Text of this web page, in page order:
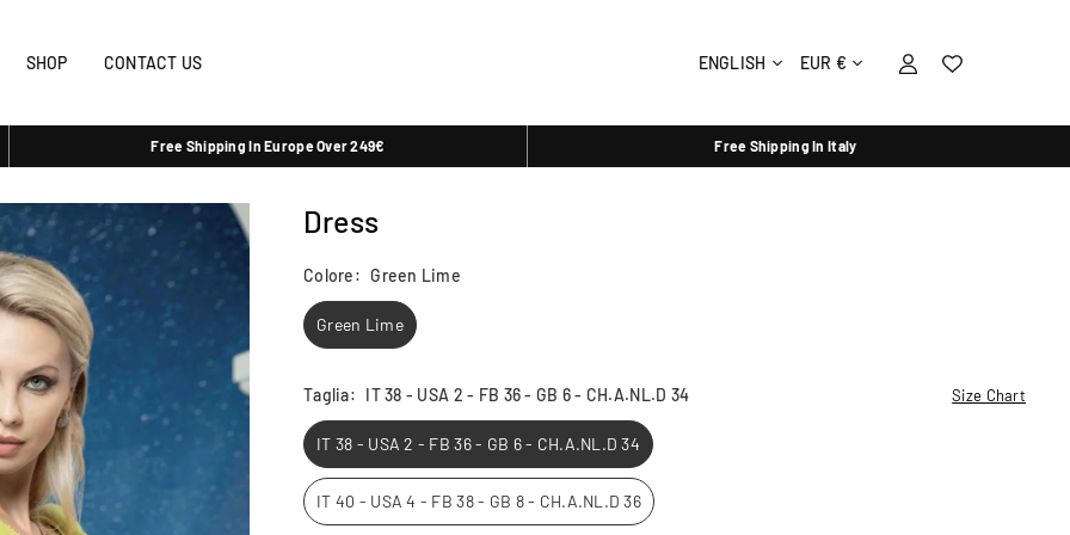
SHOP CONTACT US ENGLISH EUR €
Free Shipping In Europe Over 249€ Free Shipping In Italy
Dress
Colore: Green Lime
Green Lime
Taglia: IT 38 - USA 2 - FB 36 - GB 6 - CH.A.NL.D 34 Size Chart
IT 38 - USA 2 - FB 36 - GB 6 - CH.A.NL.D 34
IT 40 - USA 4 - FB 38 - GB 8 - CH.A.NL.D 36